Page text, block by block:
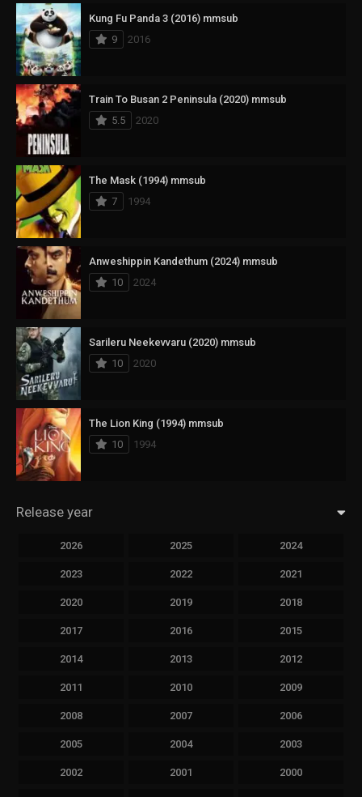
Kung Fu Panda 3 (2016) mmsub
9
2016
Train To Busan 2 Peninsula (2020) mmsub
5.5
2020
The Mask (1994) mmsub
7
1994
Anweshippin Kandethum (2024) mmsub
10
2024
Sarileru Neekevvaru (2020) mmsub
10
2020
The Lion King (1994) mmsub
10
1994
Release year
2026 2025 2024
2023 2022 2021
2020 2019 2018
2017 2016 2015
2014 2013 2012
2011 2010 2009
2008 2007 2006
2005 2004 2003
2002 2001 2000